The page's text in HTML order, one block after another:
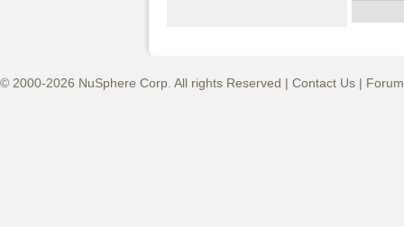
© 2000-2026 NuSphere Corp. All rights Reserved | Contact Us |